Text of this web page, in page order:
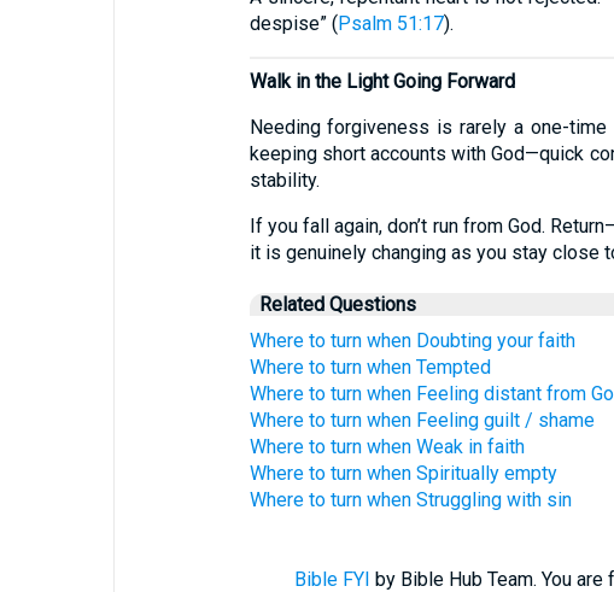
despise” (Psalm 51:17).
Walk in the Light Going Forward
Needing forgiveness is rarely a one-
keeping short accounts with God—quick
stability.
If you fall again, don’t run from God.
it is genuinely changing as you stay close
Related Questions
Where to turn when Doubting your faith
Where to turn when Tempted
Where to turn when Feeling distant from
Where to turn when Feeling guilt / shame
Where to turn when Weak in faith
Where to turn when Spiritually empty
Where to turn when Struggling with sin
Bible FYI by Bible Hub Team. You